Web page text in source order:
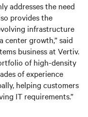
addresses the need
provides the
infrastructure
center growth,” said
business at Vertiv.
of high-density
of experience
helping customers
IT requirements.”